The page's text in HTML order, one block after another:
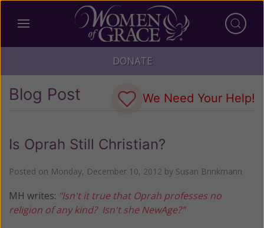
DONATE
Blog Post We Need Your Help!
Is Oprah Still Christian?
Posted on Monday, December 10, 2012 by Susan Brinkmann
MH writes: "Isn't it true that Oprah professes no
religion of any kind? Isn't she NewAge?"